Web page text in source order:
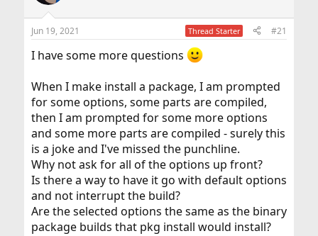
o
n
s
:
Jun 19, 2021 Thread Starter #21
I have some more questions
When I make install a package, I am prompted
for some options, some parts are compiled,
then I am prompted for some more options
and some more parts are compiled - surely this
is a joke and I've missed the punchline.
Why not ask for all of the options up front?
Is there a way to have it go with default options
and not interrupt the build?
Are the selected options the same as the binary
package builds that pkg install would install?